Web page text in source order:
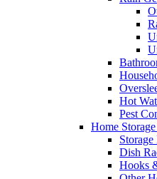
Hot
Pest
Home
Storage
Dish
Hooks